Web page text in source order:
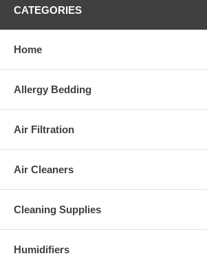
CATEGORIES
Home
Allergy Bedding
Air Filtration
Air Cleaners
Cleaning Supplies
Humidifiers